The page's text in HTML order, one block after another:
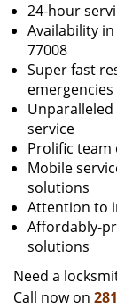
24-hour
Availability
77008
Super fast
emergencies
service
Prolific team
Mobile
solutions
Attention to
Affordably-
solutions
Need a
Call now on